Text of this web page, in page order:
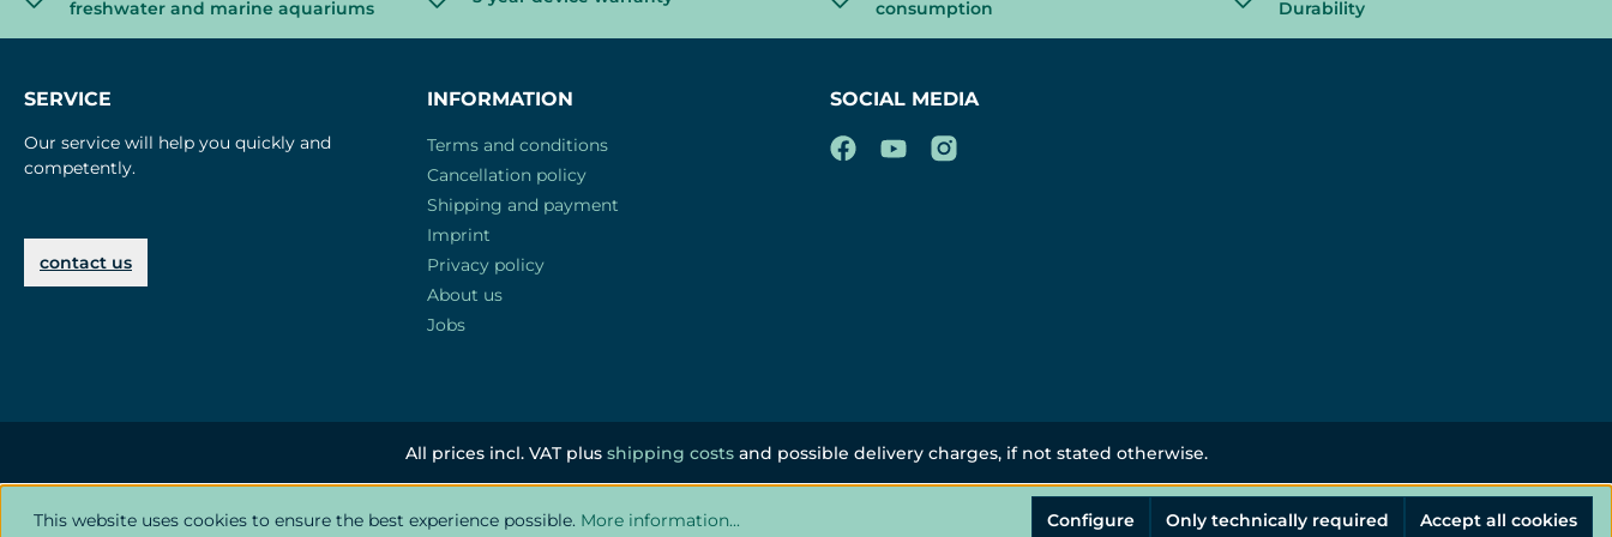
freshwater and marine aquariums
consumption
Durability
SERVICE
Our service will help you quickly and
competently.
contact us
INFORMATION
Terms and conditions
Cancellation policy
Shipping and payment
Imprint
Privacy policy
About us
Jobs
SOCIAL MEDIA
All prices incl. VAT plus shipping costsand possible delivery charges, if not stated otherwise.
This website uses cookies to ensure the best experience possible. More information... Only technically required
Configure Accept all cookies